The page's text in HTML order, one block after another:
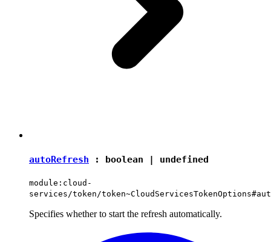
autoRefresh : boolean | undefined
module:cloud-
services/token/
Specifies whether to start the refresh automatically.